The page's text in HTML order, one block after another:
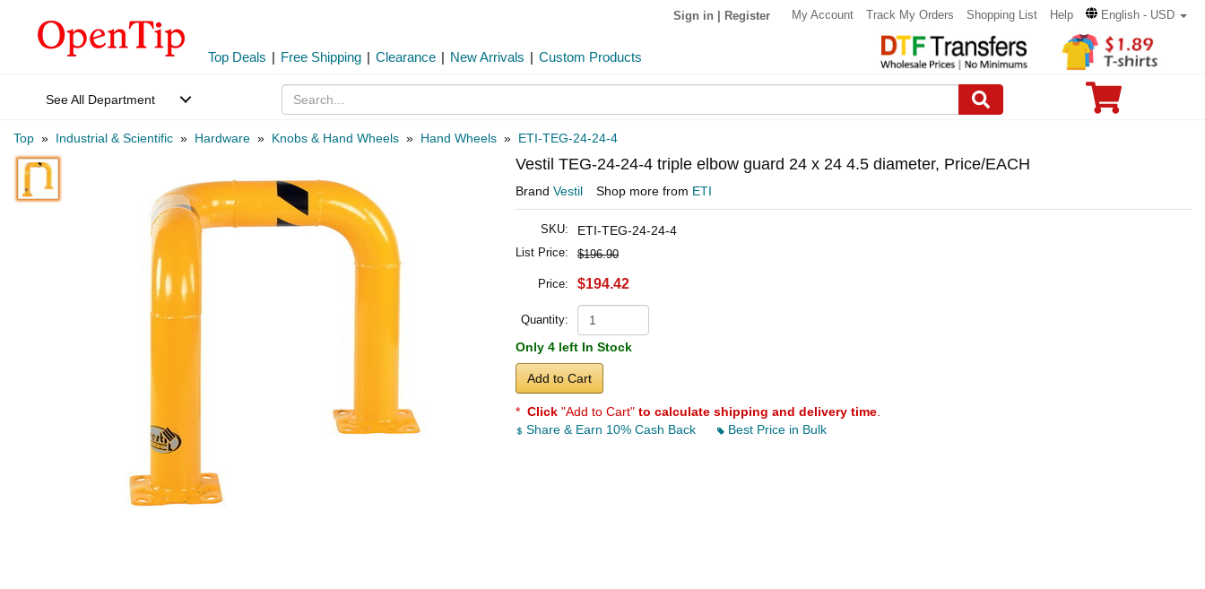
Sign in Register My Account Track My Orders Shopping List Help English - USD
Top Deals | Free Shipping | Clearance | New Arrivals | Custom Products
See All Department
Top » Industrial & Scientific » Hardware » Knobs & Hand Wheels » Hand Wheels » ETI-TEG-24-24-4
Vestil TEG-24-24-4 triple elbow guard 24 x 24 4.5 diameter, Price/EACH
Brand Vestil Shop more from ETI
SKU: ETI-TEG-24-24-4
List Price: $196.90
Price: $194.42
Quantity:
Only 4 left In Stock
Add to Cart
* Click "Add to Cart" to calculate shipping and delivery time
Share & Earn 10% Cash Back
Best Price in Bulk